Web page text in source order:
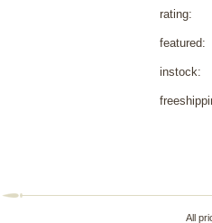
rating:
featured:
instock:
All